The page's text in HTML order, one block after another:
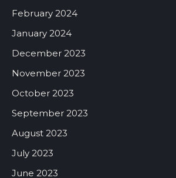
February 2024
January 2024
December 2023
November 2023
October 2023
September 2023
August 2023
July 2023
June 2023